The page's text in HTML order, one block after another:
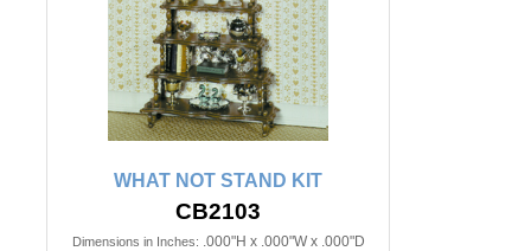
WHAT NOT STAND KIT
CB2103
Dimensions in Inches: .000"H x .000"W x .000"D